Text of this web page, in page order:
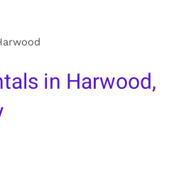
in Harwood,